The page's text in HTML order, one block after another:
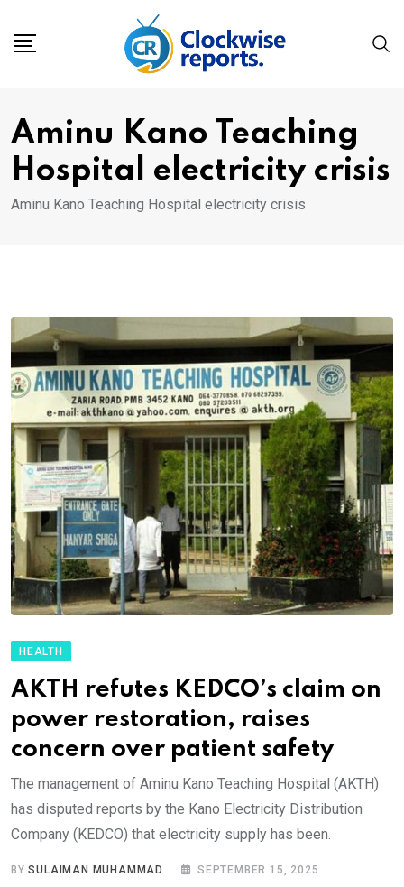
Aminu Kano Teaching
Hospital electricity crisis
Aminu Kano Teaching Hospital electricity crisis
HEALTH
AKTH refutes KEDCO’s claim on
power restoration, raises
concern over patient safety
The management of Aminu Kano Teaching Hospital (AKTH)
has disputed reports by the Kano Electricity Distribution
Company (KEDCO) that electricity supply has been.
BYSULAIMAN MUHAMMAD SEPTEMBER 15, 2025